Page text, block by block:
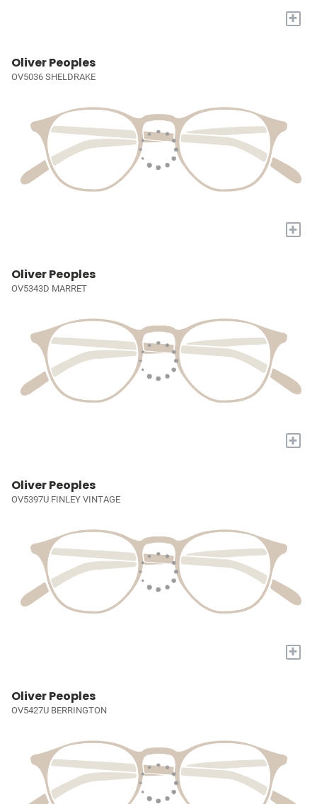
+
Oliver Peoples
OV5036 SHELDRAKE
+
Oliver Peoples
OV5343D MARRET
+
Oliver Peoples
OV5397U FINLEY VINTAGE
+
Oliver Peoples
OV5427U BERRINGTON